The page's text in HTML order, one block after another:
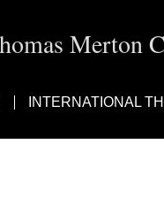
Merton
INTERNATIONAL